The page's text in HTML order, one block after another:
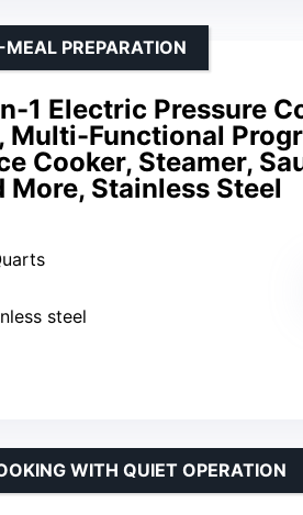
1 Electric Pressure
Multi-Functional
Cooker, Steamer,
More, Stainless Steel
MEAL PREPARATION
steel
WITH QUIET OPERATION